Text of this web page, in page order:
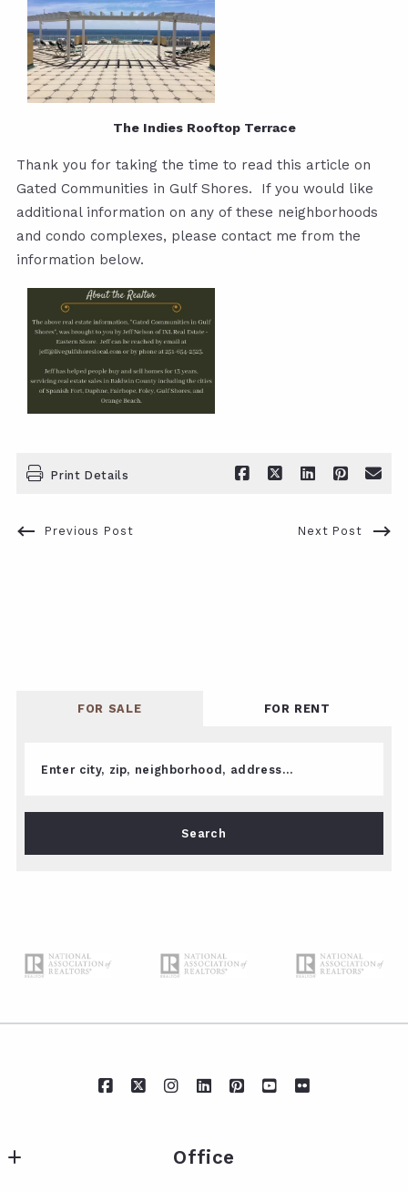
The Indies Rooftop Terrace
Thank you for taking the time to read this article on
Gated Communities in Gulf Shores. If you would like
additional information on any of these neighborhoods
and condo complexes, please contact me from the
information below.
Print Details
Previous Post Next Post
FOR SALE FOR RENT
Enter city, zip, neighborhood, address…
Type in anything you’re looking for
Search
Office